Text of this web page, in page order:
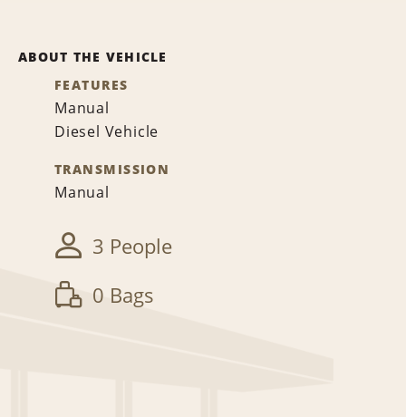
ABOUT THE VEHICLE
FEATURES
Manual
Diesel Vehicle
TRANSMISSION
Manual
3 People
0 Bags